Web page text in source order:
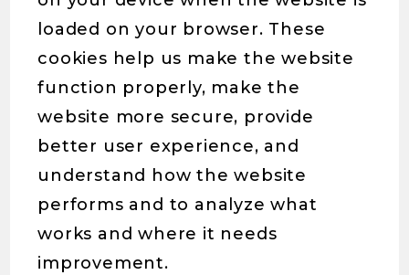
loaded on your browser. These
cookies help us make the website
function properly, make the
website more secure, provide
better user experience, and
understand how the website
performs and to analyze what
works and where it needs
improvement.